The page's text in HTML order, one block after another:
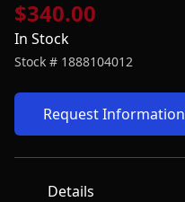
$340.00
In Stock
Stock # 1888104012
Request Information
Details